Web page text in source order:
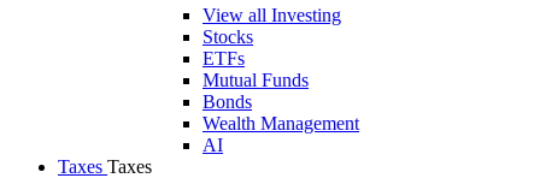
View all Investing
Stocks
ETFs
Mutual Funds
Bonds
Wealth Management
AI
Taxes Taxes